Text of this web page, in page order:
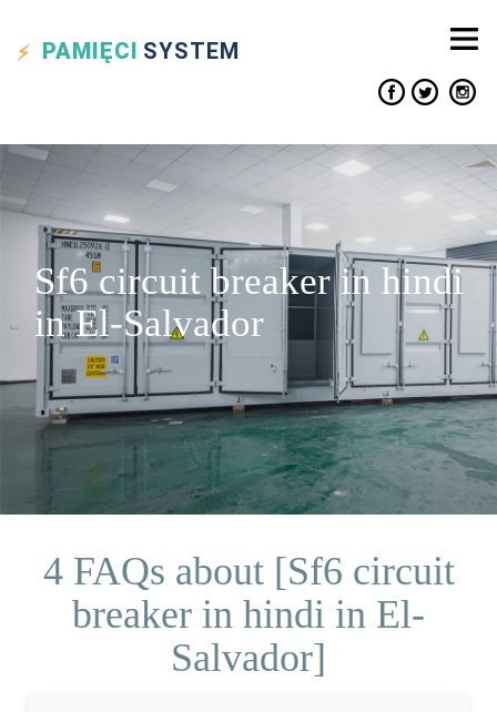
PAMIĘCI SYSTEM
Sf6 circuit breaker in hindi
in El-Salvador
4 FAQs about [Sf6 circuit
breaker in hindi in El-
Salvador]